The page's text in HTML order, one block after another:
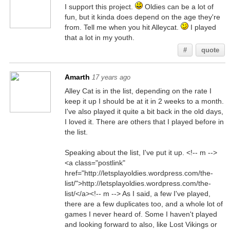
I support this project.
Oldies can be a lot of
fun, but it kinda does depend on the age they're
from. Tell me when you hit Alleycat.
I played
that a lot in my youth.
# quote
Amarth 17 years ago
Alley Cat is in the list, depending on the rate I
keep it up I should be at it in 2 weeks to a month.
I've also played it quite a bit back in the old days,
I loved it. There are others that I played before in
the list.
Speaking about the list, I've put it up. <!-- m -->
<a class="postlink"
href="http://letsplayoldies.wordpress.com/the-
list/">http://letsplayoldies.wordpress.com/the-
list/</a><!-- m --> As I said, a few I've played,
there are a few duplicates too, and a whole lot of
games I never heard of. Some I haven't played
and looking forward to also, like Lost Vikings or